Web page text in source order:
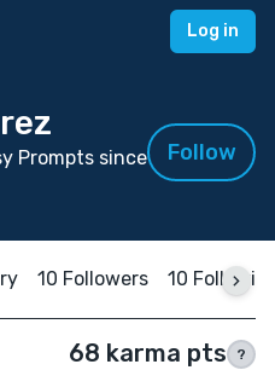
Log in
Prompts since
Follow
10 Followers 10
68 karma pts ?